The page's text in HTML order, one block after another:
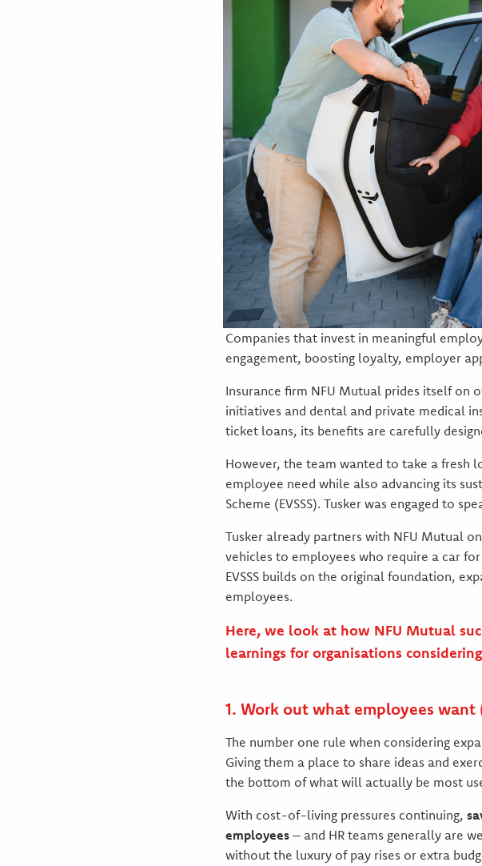
Companies that invest in meaningful
engagement, boosting loyalty, employer
Insurance firm NFU Mutual prides itself on
initiatives and dental and private medical
ticket loans, its benefits are carefully
However, the team wanted to take a fresh
employee need while also advancing its
Scheme (EVSSS). Tusker was engaged to
Tusker already partners with NFU Mutual
vehicles to employees who require a car
EVSSS builds on the original foundation,
employees.
Here, we look at how NFU Mutual
learnings for organisations
1. Work out what employees want
The number one rule when considering
Giving them a place to share ideas and
the bottom of what will actually be most
With cost-of-living pressures continuing,
employees – and HR teams generally are
without the luxury of pay rises or extra